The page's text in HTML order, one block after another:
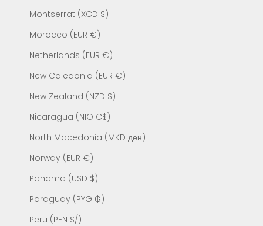
Montserrat (XCD $)
Morocco (EUR €)
Netherlands (EUR €)
New Caledonia (EUR €)
New Zealand (NZD $)
Nicaragua (NIO C$)
North Macedonia (MKD ден)
Norway (EUR €)
Panama (USD $)
Paraguay (PYG ₲)
Peru (PEN S/)